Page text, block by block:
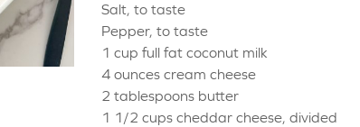
Salt, to taste
Pepper, to taste
1 cup full fat coconut milk
4 ounces cream cheese
2 tablespoons butter
1 1/2 cups cheddar cheese, divided